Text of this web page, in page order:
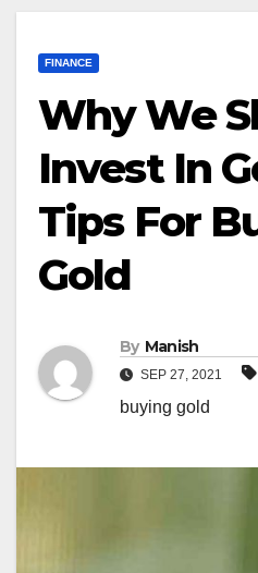
FINANCE
Why We
Invest In
Tips For
Gold
By Manish
SEP 27, 2021
buying gold